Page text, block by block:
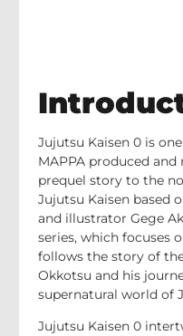
Jujutsu Kaisen 0 is
MAPPA produced and
prequel story to the
Jujutsu Kaisen based
and illustrator Gege
series, which focuses
follows the story of
Okkotsu and his
supernatural world of
Jujutsu Kaisen 0